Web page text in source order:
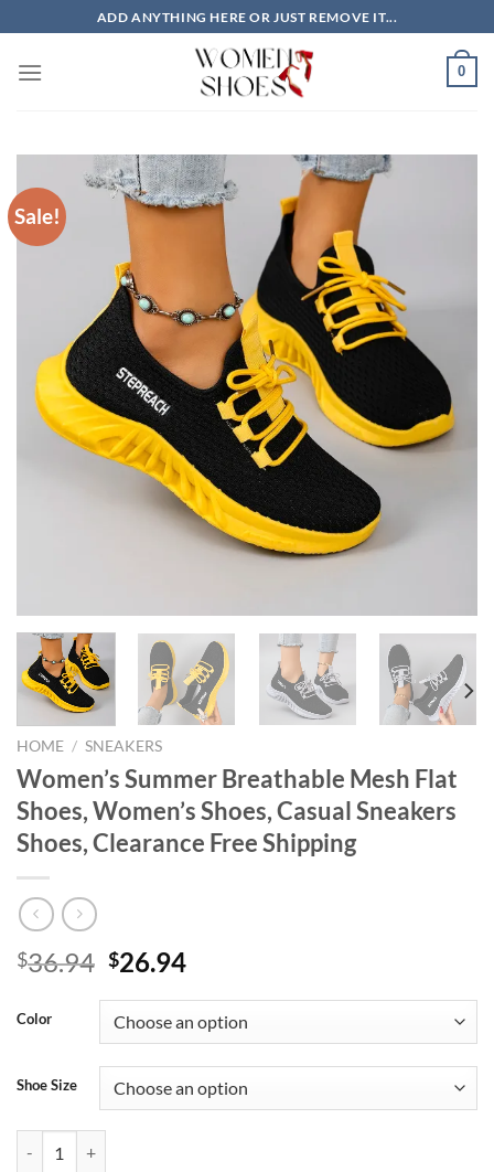
to
content
ADD ANYTHING HERE OR JUST REMOVE IT...
0
Sale!
HOME / SNEAKERS
Women’s Summer Breathable Mesh Flat
Shoes, Women’s Shoes, Casual Sneakers
Shoes, Clearance Free Shipping
$36.94 Original
was:
$36.94.
$26.94Current
is:
$26.94.
Color
Shoe Size